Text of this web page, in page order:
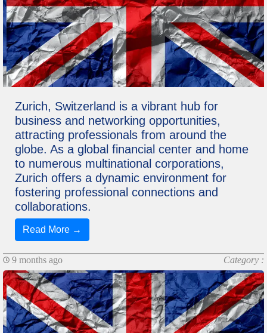
Zurich, Switzerland is a vibrant hub for
business and networking opportunities,
attracting professionals from around the
globe. As a global financial center and home
to numerous multinational corporations,
Zurich offers a dynamic environment for
fostering professional connections and
collaborations.
Read More →
9 months ago Category :